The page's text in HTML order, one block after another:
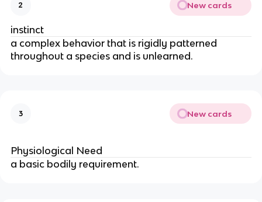
2 New cards
instinct
a complex behavior that is rigidly patterned
throughout a species and is unlearned.
3 New cards
Physiological Need
a basic bodily requirement.